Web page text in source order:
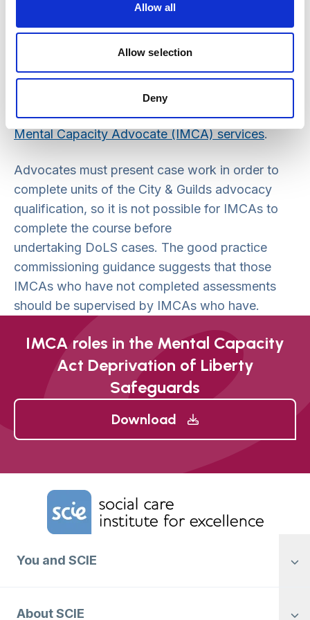
Allow all
Allow selection
Deny
Guide 31: Good practice guidance for the
commissioning and monitoring of Independent
Mental Capacity Advocate (IMCA) services.
Advocates must present case work in order to
complete units of the City & Guilds advocacy
qualification, so it is not possible for IMCAs to
complete the course before
undertaking DoLS cases. The good practice
commissioning guidance suggests that those
IMCAs who have not completed assessments
should be supervised by IMCAs who have.
IMCA roles in the Mental Capacity
Act Deprivation of Liberty
Safeguards
Download
Home Link Logo
You and SCIE
About SCIE